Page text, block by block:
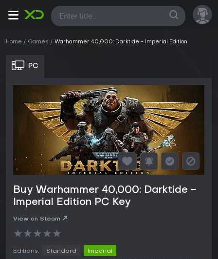
All
Home Games Warhammer 40,000: Darktide - Imperial Edition
PC
Buy Warhammer 40,000: Darktide -
Imperial Edition PC Key
View on Steam
★★★★★
Editions: Standard Imperial